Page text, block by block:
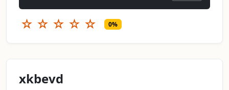
☆ ☆ ☆ ☆ ☆ 0%
xkbevd